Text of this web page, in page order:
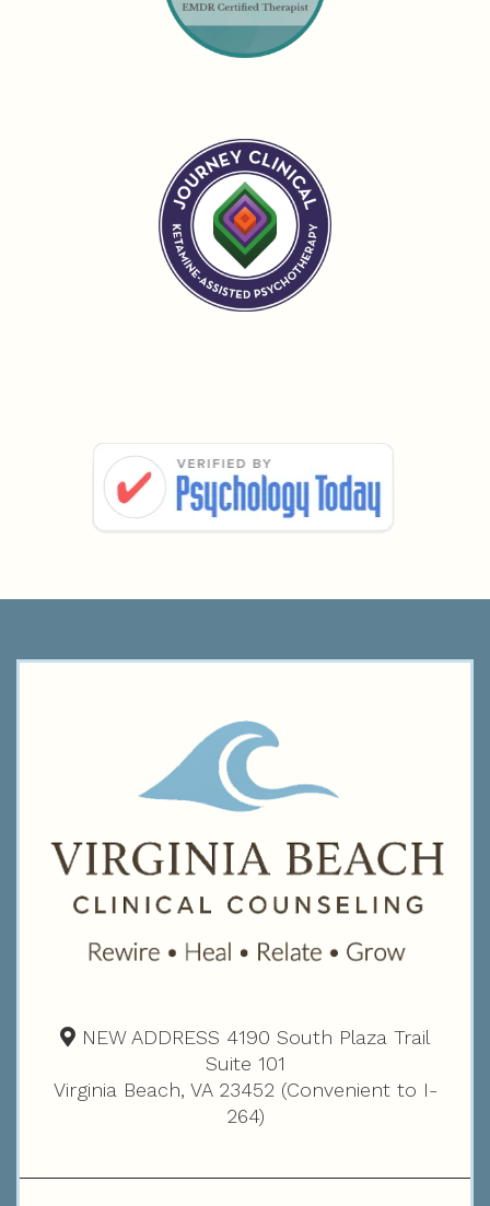
NEW ADDRESS 4190 South Plaza Trail
Suite 101
Virginia Beach, VA 23452 (Convenient to I-
264)